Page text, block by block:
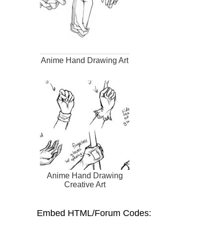
Anime Hand Drawing Art
Anime Hand Drawing
Creative Art
Embed HTML/Forum Codes: